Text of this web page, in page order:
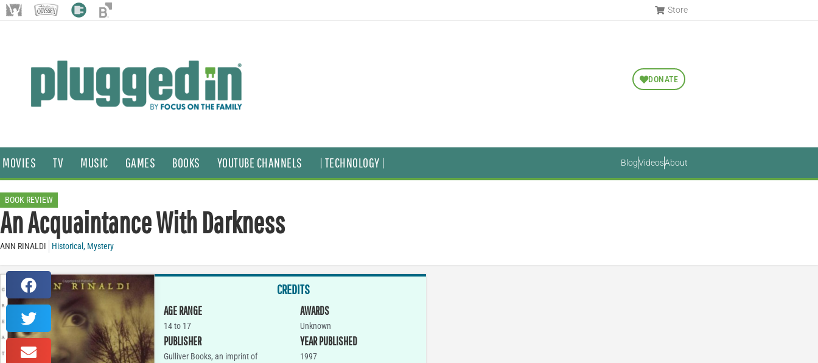
Store
DONATE
MOVIES TV MUSIC GAMES BOOKS YOUTUBE CHANNELS | TECHNOLOGY | BlogVideosAbout
BOOK REVIEW
An Acquaintance With Darkness
ANN RINALDI Historical , Mystery
CREDITS
AGE RANGE
14 to 17
PUBLISHER
Gulliver Books, an imprint of
AWARDS
Unknown
YEAR PUBLISHED
1997